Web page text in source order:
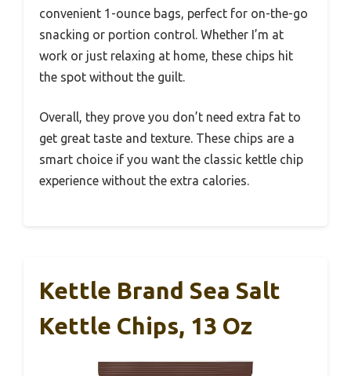
convenient 1-ounce bags, perfect for on-the-go
snacking or portion control. Whether I’m at
work or just relaxing at home, these chips hit
the spot without the guilt.
Overall, they prove you don’t need extra fat to
get great taste and texture. These chips are a
smart choice if you want the classic kettle chip
experience without the extra calories.
Kettle Brand Sea Salt
Kettle Chips, 13 Oz